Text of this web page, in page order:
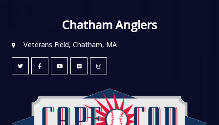
Chatham Anglers
Veterans Field, Chatham, MA